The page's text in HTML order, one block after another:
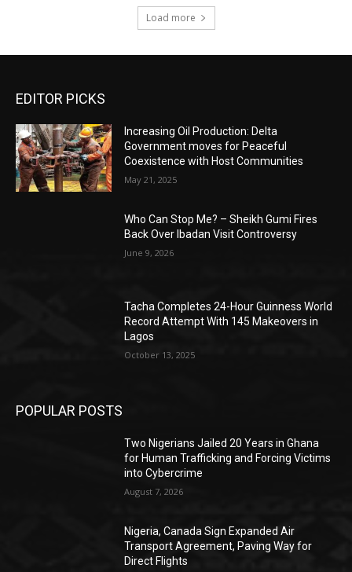
Load more
EDITOR PICKS
Increasing Oil Production: Delta
Government moves for Peaceful
Coexistence with Host Communities
May 21, 2025
Who Can Stop Me? – Sheikh Gumi Fires
Back Over Ibadan Visit Controversy
June 9, 2026
Tacha Completes 24-Hour Guinness World
Record Attempt With 145 Makeovers in
Lagos
October 13, 2025
POPULAR POSTS
Two Nigerians Jailed 20 Years in Ghana
for Human Trafficking and Forcing Victims
into Cybercrime
August 7, 2026
Nigeria, Canada Sign Expanded Air
Transport Agreement, Paving Way for
Direct Flights